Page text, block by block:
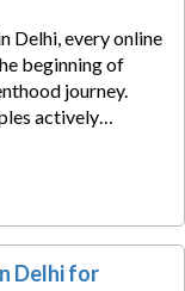
Ads campaigns.
Delhi, every online
beginning of
journey.
actively
treatments,
IUI, and
appearing on
significantly
inquiries. Dexus
clinics capture
Delhi for